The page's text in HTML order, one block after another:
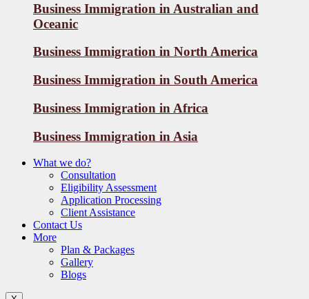
Business Immigration in Australian and
Oceanic
Business Immigration in North America
Business Immigration in South America
Business Immigration in Africa
Business Immigration in Asia
What we do?
Consultation
Eligibility Assessment
Application Processing
Client Assistance
Contact Us
More
Plan & Packages
Gallery
Blogs